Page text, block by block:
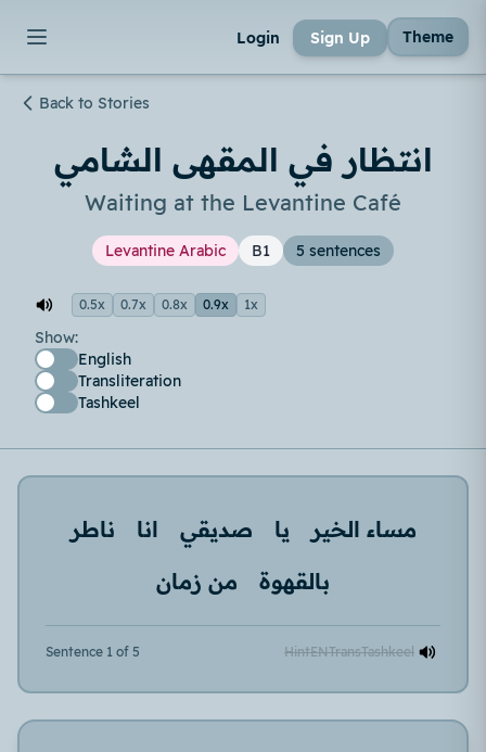
Login Sign Up Theme
Back to Stories
انتظار في المقهى الشامي
Waiting at the Levantine Café
Levantine Arabic B1 5 sentences
0.5x 0.7x 0.8x 0.9x 1x
Show:
English
Transliteration
Tashkeel
مساء الخير يا صديقي انا
ناطر
بالقهوة
من زمان
Sentence 1 of 5 HintENTransTashkeel